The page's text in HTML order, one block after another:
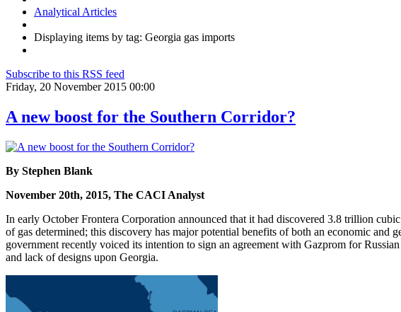
Analytical Articles
Displaying items by tag: Georgia gas imports
Subscribe to this RSS feed
Friday, 20 November 2015 00:00
A new boost for the Southern Corridor?
By Stephen Blank
November 20th, 2015, The CACI Analyst
In early October Frontera Corporation announced that it had discovered 3.8 trillion
of gas determined; this discovery has major potential benefits of both an economic
government recently voiced its intention to sign an agreement with Gazprom for
and lack of designs upon Georgia.